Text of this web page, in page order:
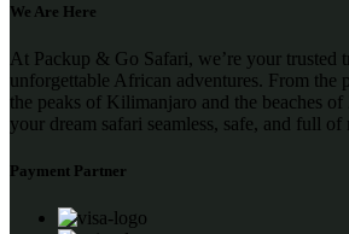
We Are Here
At Packup & Go Safari, we’re your trusted
unforgettable African adventures. From the
the peaks of Kilimanjaro and the beaches
your dream safari seamless, safe, and full of
Payment Partner